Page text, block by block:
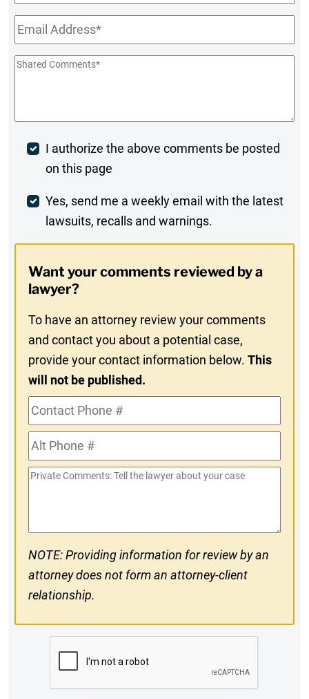
Name
Email*
Shared
Post
Comment
I authorize the above comments be posted
on this page
Weekly
Digest
In
Yes, send me a weekly email with the latest
lawsuits, recalls and warnings.
Want your comments reviewed by a
lawyer?
To have an attorney review your comments
and contact you about a potential case,
provide your contact information below.This
will not be published.
Contact
Phone
#Alt
Phone
#
Private
NOTE: Providing information for review by an
attorney does not form an attorney-client
relationship.